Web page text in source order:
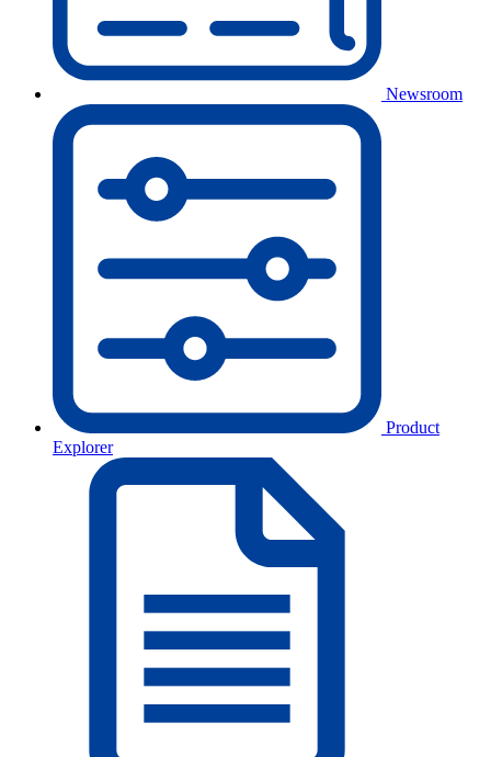
Newsroom
Product
Explorer